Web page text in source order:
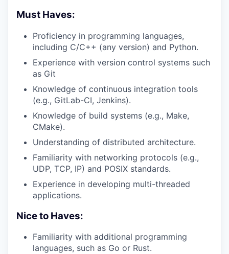
Must Haves:
Proficiency in programming languages,
including C/C++ (any version) and Python.
Experience with version control systems such
as Git
Knowledge of continuous integration tools
(e.g., GitLab-CI, Jenkins).
Knowledge of build systems (e.g., Make,
CMake).
Understanding of distributed architecture.
Familiarity with networking protocols (e.g.,
UDP, TCP, IP) and POSIX standards.
Experience in developing multi-threaded
applications.
Nice to Haves:
Familiarity with additional programming
languages, such as Go or Rust.